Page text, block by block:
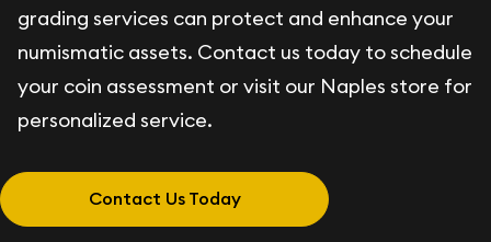
grading services can protect and enhance your
numismatic assets. Contact us today to schedule
your coin assessment or visit our Naples store for
personalized service.
Contact Us Today